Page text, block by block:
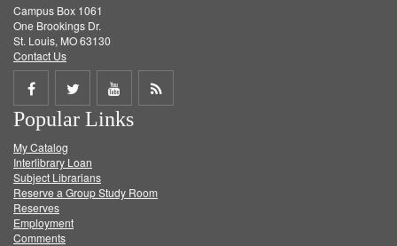
Campus Box 1061
One Brookings Dr.
St. Louis, MO 63130
Contact Us
Share
on
Facebook
Share
on
Twitter
Share
on
Get
Popular Links
My Catalog
Interlibrary Loan
Subject Librarians
Reserve a Group Study Room
Reserves
Employment
Comments